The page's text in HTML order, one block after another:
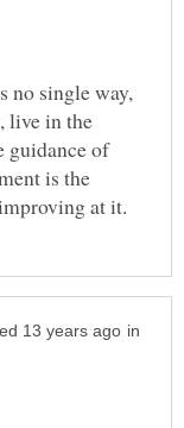
no single way,
live in the
guidance of
is the
in